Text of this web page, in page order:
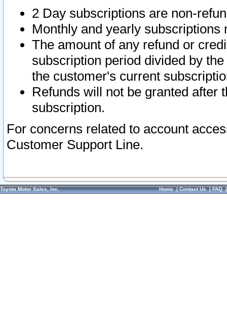
2 Day subscriptions are non-
Monthly and yearly subscriptions
The amount of any refund or
subscription period divided by
the customer's current
Refunds will not be granted after
subscription.
For concerns related to account
Customer Support Line.
Toyota Motor Sales, Inc. Home|Contact Us|FAQ